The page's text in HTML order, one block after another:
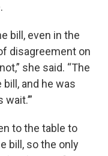
bill, even in the
disagreement on
she said. “The
and he was
to the table to
bill, so the only